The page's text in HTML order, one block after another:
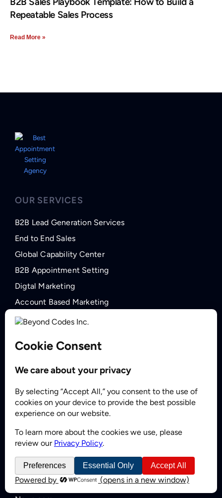
Repeatable Sales Process
Read More »
OUR SERVICES
B2B Lead Generation Services
End to End Sales
Global Capability Center
B2B Appointment Setting
Digtal Marketing
Account Based Marketing
Lead Nurturing
Demand Generation
COMPANY
About BCI
Careers
Zoominfo Reseller Partner
Forbes Business Council
INSIGHTS